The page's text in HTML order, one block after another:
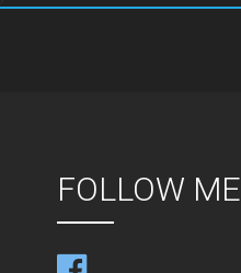
FOLLOW ME